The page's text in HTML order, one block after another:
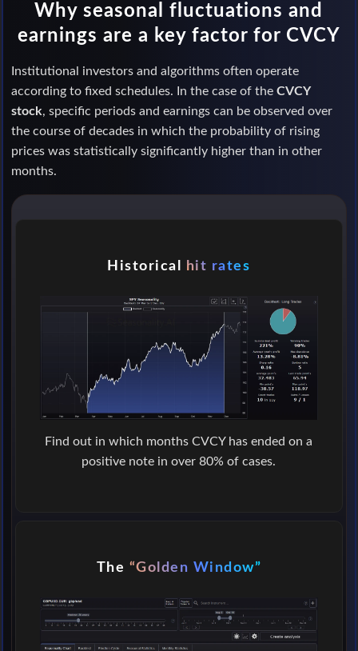
Why seasonal fluctuations and
earnings are a key factor for CVCY
Institutional investors and algorithms often operate
according to fixed schedules. In the case of the CVCY
stock, specific periods and earnings can be observed over
the course of decades in which the probability of rising
prices was statistically significantly higher than in other
months.
Historical hit rates
Find out in which months CVCY has ended on a
positive note in over 80% of cases.
The “Golden Window”